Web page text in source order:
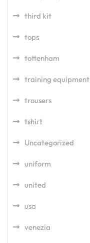
third kit
tops
tottenham
training equipment
trousers
tshirt
Uncategorized
uniform
united
usa
venezia